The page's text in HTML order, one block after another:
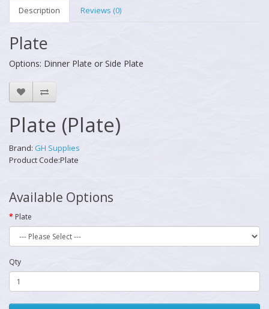
Description Reviews (0)
Plate
Options: Dinner Plate or Side Plate
Plate (Plate)
Brand: GH Supplies
Product Code:Plate
Available Options
Plate
Qty